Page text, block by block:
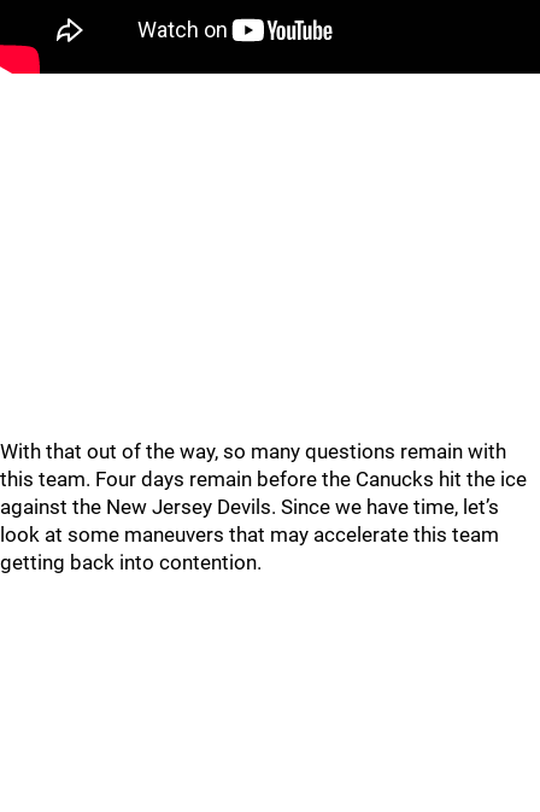
With that out of the way, so many questions remain with
this team. Four days remain before the Canucks hit the ice
against the New Jersey Devils. Since we have time, let’s
look at some maneuvers that may accelerate this team
getting back into contention.